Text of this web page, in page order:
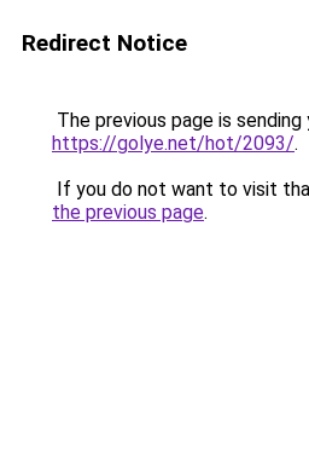
Redirect Notice
The previous page is
https://golye.net/hot/2093/.
If you do not want to visit
the previous page.